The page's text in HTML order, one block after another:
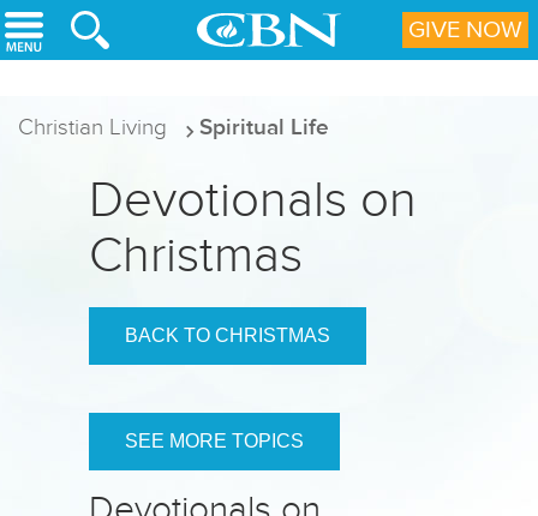
Skip to main content
Christian Living Spiritual Life
Devotionals on
Christmas
BACK TO CHRISTMAS
SEE MORE TOPICS
GIVE NOW